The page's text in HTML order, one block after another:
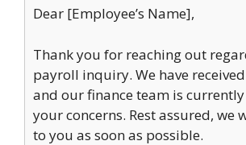
Dear [Employee’s Name],
Thank you for reaching out
payroll inquiry. We have
and our finance team is
your concerns. Rest assured, we
to you as soon as possible.